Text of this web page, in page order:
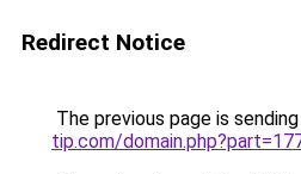
Redirect Notice
The previous page is
tip.com/